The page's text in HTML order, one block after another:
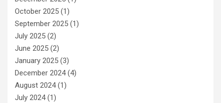
October 2025 (1)
September 2025 (1)
July 2025 (2)
June 2025 (2)
January 2025 (3)
December 2024(4)
August 2024(1)
July 2024(1)